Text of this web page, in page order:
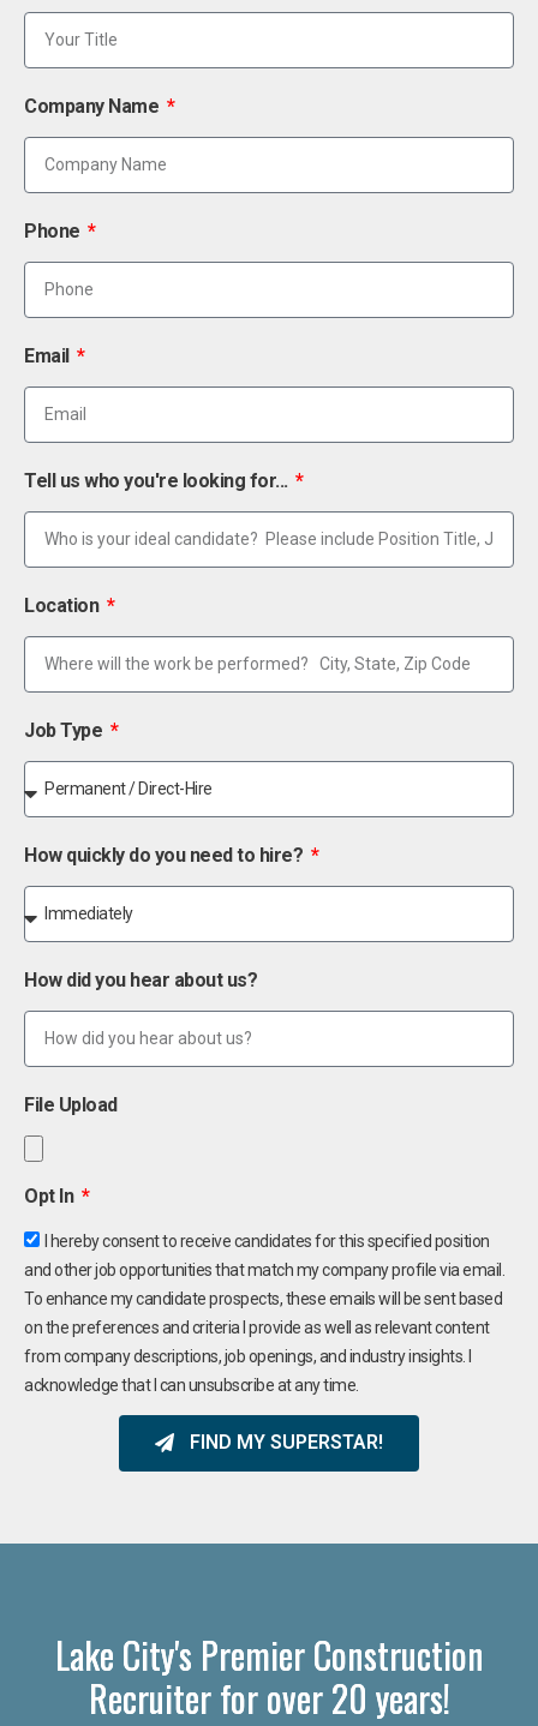
Company Name
Phone
Email
Tell us who you're looking for...
Location
Job Type
How quickly do you need to hire?
How did you hear about us?
File Upload
Opt In
I hereby consent to receive candidates for this specified position
and other job opportunities that match my company profile via email.
To enhance my candidate prospects, these emails will be sent based
on the preferences and criteria I provide as well as relevant content
from company descriptions, job openings, and industry insights. I
acknowledge that I can unsubscribe at any time.
FIND MY SUPERSTAR!
Lake City's Premier Construction
Recruiter for over 20 years!